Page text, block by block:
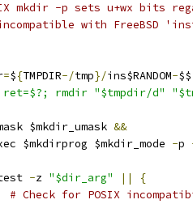
mkdir -p sets u+wx bits
with FreeBSD
=${TMPDIR-/tmp}/ins$RANDOM-$$
rmdir "$tmpdir/d"
$mkdir_umask &&
exec $mkdirprog $mkdir_mode
-p
-z "$dir_arg" ||
{
# Check for POSIX